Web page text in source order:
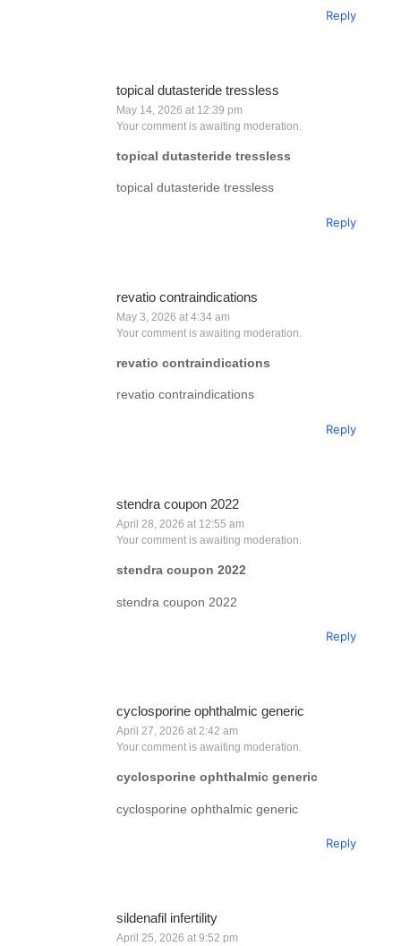
Reply
topical dutasteride tressless
May 14, 2026 at 12:39 pm
Your comment is awaiting moderation.
topical dutasteride tressless
topical dutasteride tressless
Reply
revatio contraindications
May 3, 2026 at 4:34 am
Your comment is awaiting moderation.
revatio contraindications
revatio contraindications
Reply
stendra coupon 2022
April 28, 2026 at 12:55 am
Your comment is awaiting moderation.
stendra coupon 2022
stendra coupon 2022
Reply
cyclosporine ophthalmic generic
April 27, 2026 at 2:42 am
Your comment is awaiting moderation.
cyclosporine ophthalmic generic
cyclosporine ophthalmic generic
Reply
sildenafil infertility
April 25, 2026 at 9:52 pm